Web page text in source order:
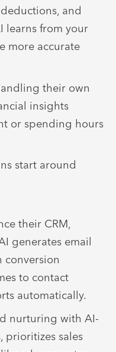
and
learns from your
more accurate
their own
insights
or spending hours
start around
their CRM,
generates email
conversion
to contact
automatically.
nurturing with AI-
prioritizes sales